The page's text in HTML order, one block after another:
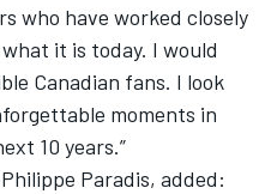
who have worked closely
it is today. I would
Canadian fans. I look
moments in
10 years.”
Paradis, added: